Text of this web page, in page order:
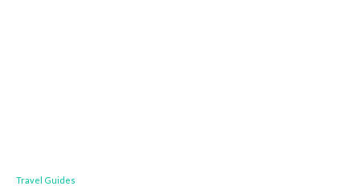
Travel Guides